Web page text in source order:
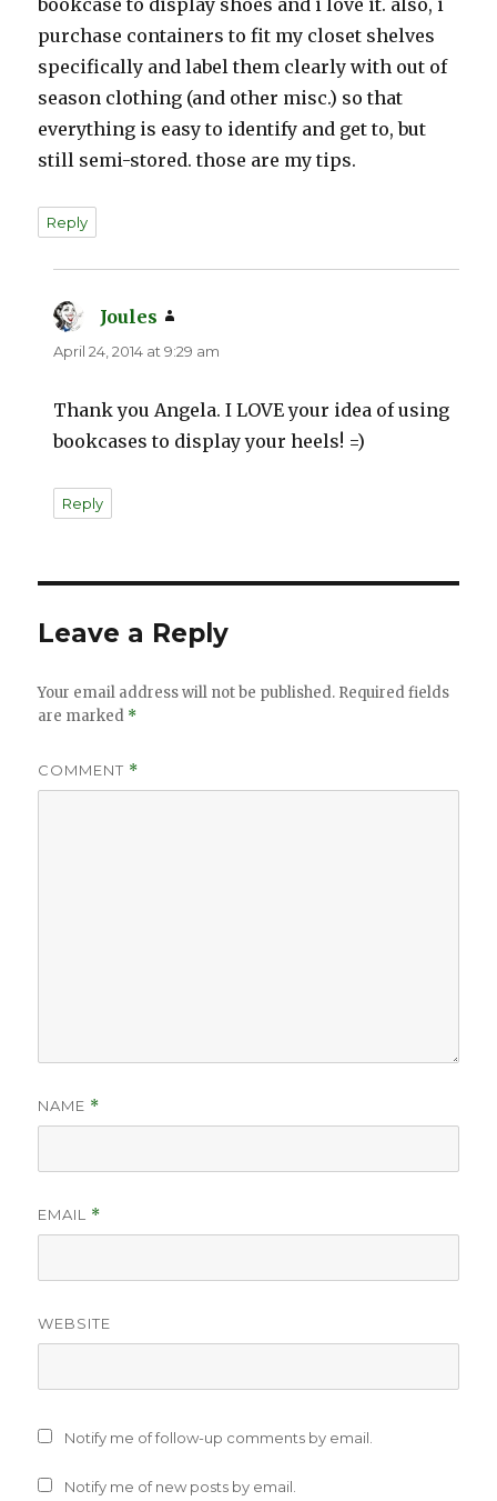
purchase containers to fit my closet shelves
specifically and label them clearly with out of
season clothing (and other misc.) so that
everything is easy to identify and get to, but
still semi-stored. those are my tips.
Reply
Joules
April 24, 2014 at 9:29 am
Thank you Angela. I LOVE your idea of using
bookcases to display your heels! =)
Reply
Leave a Reply
Your email address will not be published. Required fields
are marked *
COMMENT *
NAME *
EMAIL *
WEBSITE
Notify me of follow-up comments by email.
Notify me of new posts by email.